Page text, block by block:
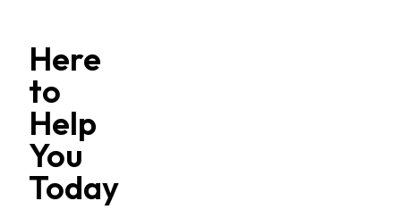
Here
to
Help
You
Today